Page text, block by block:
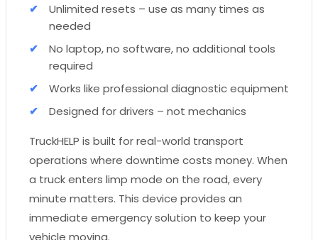
Unlimited resets – use as many times as
needed
No laptop, no software, no additional tools
required
Works like professional diagnostic equipment
Designed for drivers – not mechanics
TruckHELP is built for real-world transport
operations where downtime costs money. When
a truck enters limp mode on the road, every
minute matters. This device provides an
immediate emergency solution to keep your
vehicle moving.